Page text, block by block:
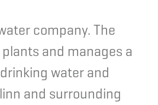
company. The
and manages a
water and
and surrounding